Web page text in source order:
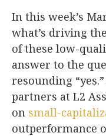
In this week’s
what’s driving
of these low-
answer to the
resounding
partners at L2
on small-
outperformance